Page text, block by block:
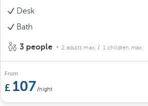
Desk
Bath
3 people 2 adults max. / 1 children max.
From
107/night